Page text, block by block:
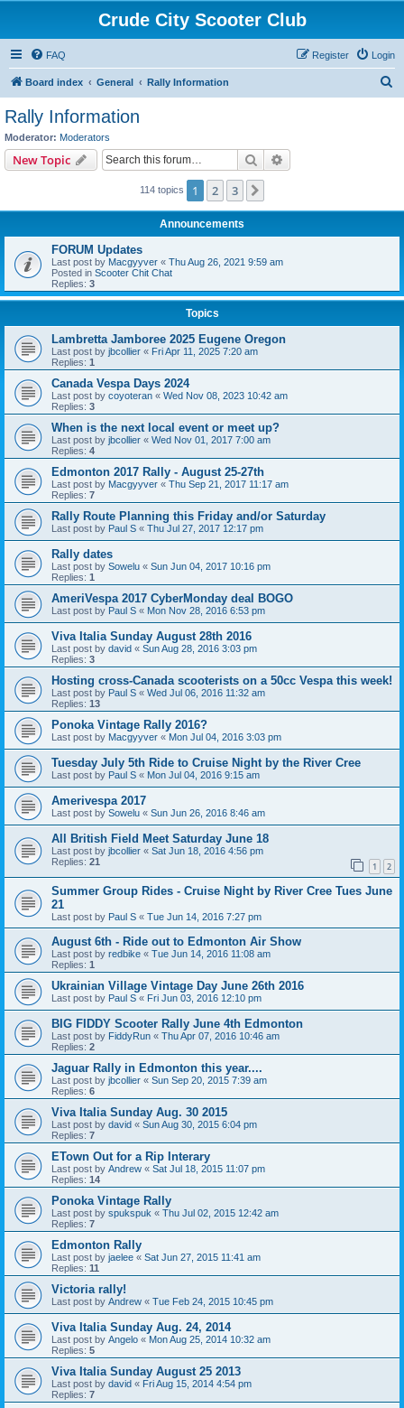
Crude City Scooter Club
FAQ Login
Register
Board index General Rally Information
Rally Information
Moderator: Moderators
New Topic Search
114 topics 1 2 3
Announcements
FORUM Updates
Last post by Macgyyver « Thu Aug 26, 2021 9:59 am
Posted in Scooter Chit Chat
Replies: 3
Topics
Lambretta Jamboree 2025 Eugene Oregon
Last post by jbcollier « Fri Apr 11, 2025 7:20 am
Replies: 1
Canada Vespa Days 2024
Last post by coyoteran « Wed Nov 08, 2023 10:42 am
Replies: 3
When is the next local event or meet up?
Last post by jbcollier « Wed Nov 01, 2017 7:00 am
Replies: 4
Edmonton 2017 Rally - August 25-27th
Last post by Macgyyver « Thu Sep 21, 2017 11:17 am
Replies: 7
Rally Route Planning this Friday and/or Saturday
Last post by Paul S « Thu Jul 27, 2017 12:17 pm
Rally dates
Last post by Sowelu « Sun Jun 04, 2017 10:16 pm
Replies: 1
AmeriVespa 2017 CyberMonday deal BOGO
Last post by Paul S « Mon Nov 28, 2016 6:53 pm
Viva Italia Sunday August 28th 2016
Last post by david « Sun Aug 28, 2016 3:03 pm
Replies: 3
Hosting cross-Canada scooterists on a 50cc Vespa this week!
Last post by Paul S « Wed Jul 06, 2016 11:32 am
Replies: 13
Ponoka Vintage Rally 2016?
Last post by Macgyyver « Mon Jul 04, 2016 3:03 pm
Tuesday July 5th Ride to Cruise Night by the River Cree
Last post by Paul S « Mon Jul 04, 2016 9:15 am
Amerivespa 2017
Last post by Sowelu « Sun Jun 26, 2016 8:46 am
All British Field Meet Saturday June 18
Last post by jbcollier « Sat Jun 18, 2016 4:56 pm
Replies: 21 1 2
Summer Group Rides - Cruise Night by River Cree Tues June
21
Last post by Paul S « Tue Jun 14, 2016 7:27 pm
August 6th - Ride out to Edmonton Air Show
Last post by redbike « Tue Jun 14, 2016 11:08 am
Replies: 1
Ukrainian Village Vintage Day June 26th 2016
Last post by Paul S « Fri Jun 03, 2016 12:10 pm
BIG FIDDY Scooter Rally June 4th Edmonton
Last post by FiddyRun « Thu Apr 07, 2016 10:46 am
Replies: 2
Jaguar Rally in Edmonton this year....
Last post by jbcollier « Sun Sep 20, 2015 7:39 am
Replies: 6
Viva Italia Sunday Aug. 30 2015
Last post by david « Sun Aug 30, 2015 6:04 pm
Replies: 7
ETown Out for a Rip Interary
Last post by Andrew « Sat Jul 18, 2015 11:07 pm
Replies: 14
Ponoka Vintage Rally
Last post by spukspuk « Thu Jul 02, 2015 12:42 am
Replies: 7
Edmonton Rally
Last post by jaelee « Sat Jun 27, 2015 11:41 am
Replies: 11
Victoria rally!
Last post by Andrew « Tue Feb 24, 2015 10:45 pm
Viva Italia Sunday Aug. 24, 2014
Last post by Angelo « Mon Aug 25, 2014 10:32 am
Replies: 5
Viva Italia Sunday August 25 2013
Last post by david « Fri Aug 15, 2014 4:54 pm
Replies: 7